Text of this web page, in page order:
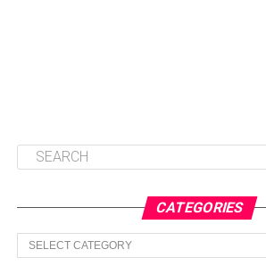
CATEGORIES
Categories